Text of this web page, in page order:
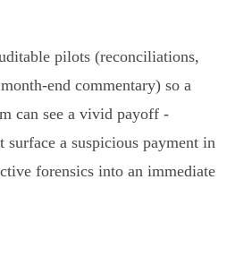
pilots (reconciliations,
commentary) so a
can see a vivid payoff -
surface a suspicious payment in
forensics into an immediate